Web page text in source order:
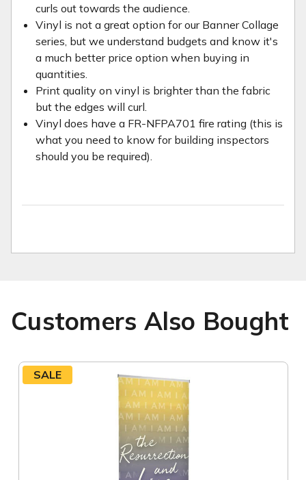
curls out towards the audience.
Vinyl is not a great option for our Banner Collage
series, but we understand budgets and know it's
a much better price option when buying in
quantities.
Print quality on vinyl is brighter than the fabric
but the edges will curl.
Vinyl does have a FR-NFPA701 fire rating (this is
what you need to know for building inspectors
should you be required).
Customers Also Bought
SALE